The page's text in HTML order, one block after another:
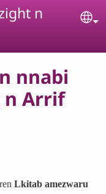
n
nnabi
n Arrif
Lkitab amezwaru